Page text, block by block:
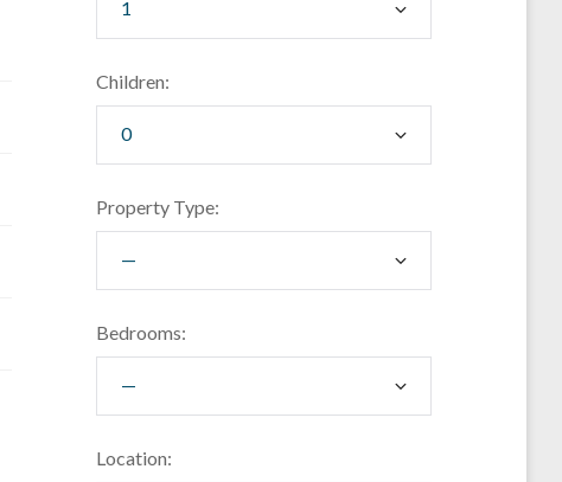
Children:
Property Type:
Bedrooms:
Location: